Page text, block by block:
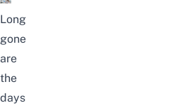
Long
gone
are
the
days